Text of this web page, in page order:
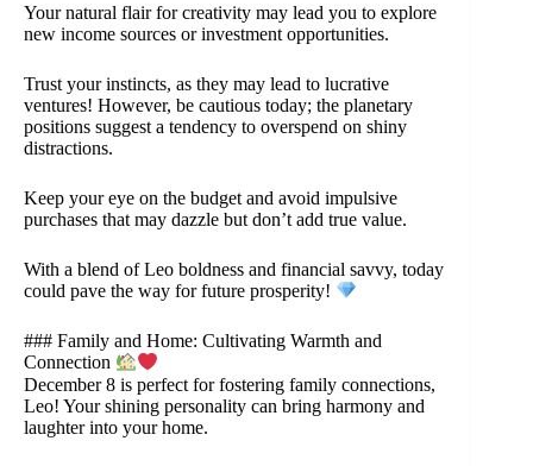
Your natural flair for creativity may lead you to explore
new income sources or investment opportunities.
Trust your instincts, as they may lead to lucrative
ventures! However, be cautious today; the planetary
positions suggest a tendency to overspend on shiny
distractions.
Keep your eye on the budget and avoid impulsive
purchases that may dazzle but don’t add true value.
With a blend of Leo boldness and financial savvy, today
could pave the way for future prosperity!
### Family and Home: Cultivating Warmth and
Connection
December 8 is perfect for fostering family connections,
Leo! Your shining personality can bring harmony and
laughter into your home.